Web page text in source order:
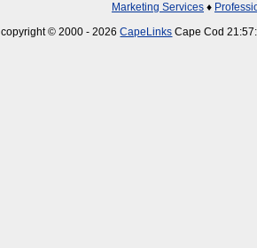
Marketing Services ♦
copyright © 2000 - 2026CapeLinks Cape Cod